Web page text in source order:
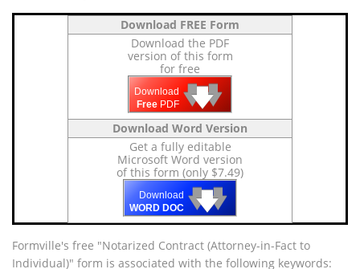
Download FREE Form
Download the PDF
version of this form
for free
Download
Free PDF 🡇
🡇
🡇
Download Word Version
Get a fully editable
Microsoft Word version
of this form (only $7.49)
Download
WORD DOC 🡇
🡇
🡇
Formville's free "Notarized Contract (Attorney-in-Fact to
Individual)" form is associated with the following keywords: